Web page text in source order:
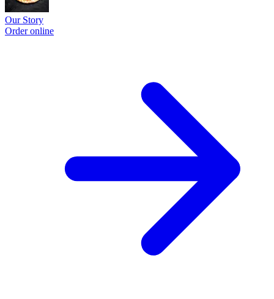
Our Story
Order online